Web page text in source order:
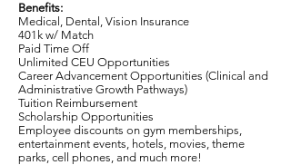
Benefits:
Medical, Dental, Vision Insurance
401k w/ Match
Paid Time Off
Unlimited CEU Opportunities
Career Advancement Opportunities (Clinical and
Administrative Growth Pathways)
Tuition Reimbursement
Scholarship Opportunities
Employee discounts on gym memberships,
entertainment events, hotels, movies, theme
parks, cell phones, and much more!